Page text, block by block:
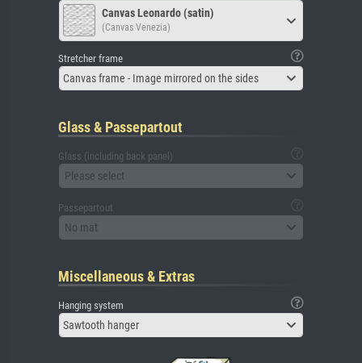
Canvas Leonardo (satin)
(Canvas Venezia)
Stretcher frame
Canvas frame - Image mirrored on the sides
Glass & Passepartout
Glass (including back panel)
Please select
Passepartout
No mat
Miscellaneous & Extras
Hanging system
Sawtooth hanger